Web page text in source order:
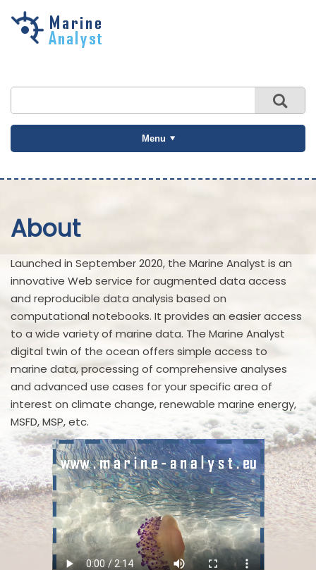
Skip to
Menu
About
Launched in September 2020, the Marine Analyst is an
innovative Web service for augmented data access
and reproducible data analysis based on
computational notebooks. It provides an easier access
to a wide variety of marine data. The Marine Analyst
digital twin of the ocean offers simple access to
marine data, processing of comprehensive analyses
and advanced use cases for your specific area of
interest on climate change, renewable marine energy,
MSFD, MSP, etc.